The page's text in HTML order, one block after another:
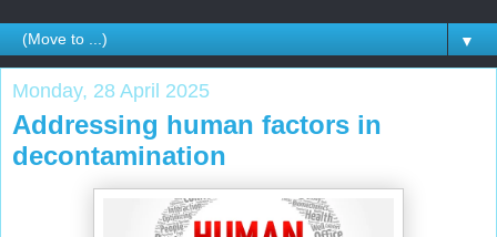
▼
Monday, 28 April 2025
Addressing human factors in
decontamination